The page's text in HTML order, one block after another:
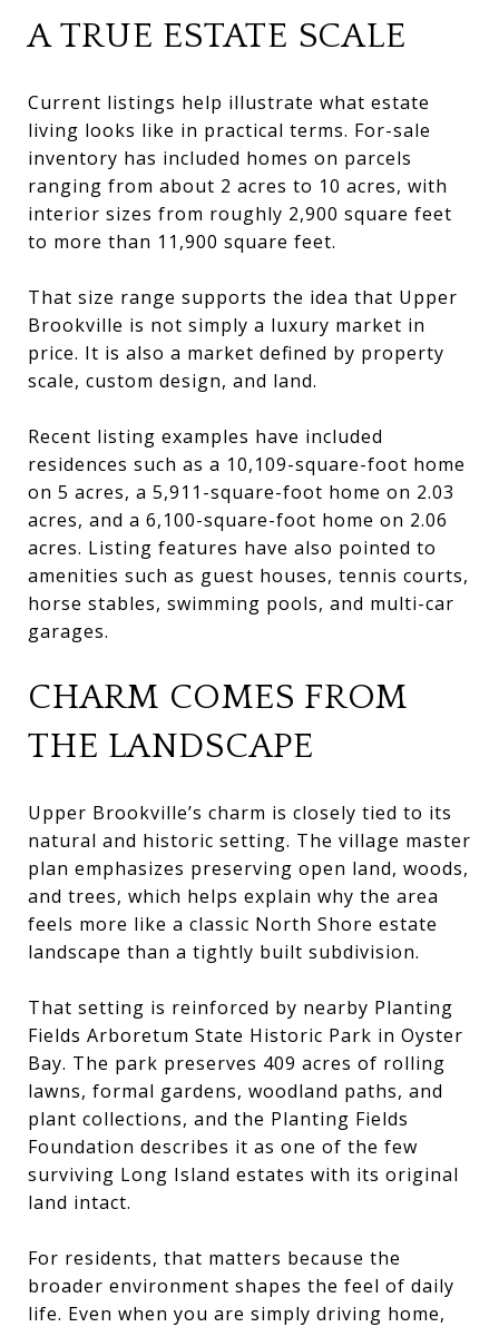
A TRUE ESTATE SCALE
Current listings help illustrate what estate
living looks like in practical terms. For-sale
inventory has included homes on parcels
ranging from about 2 acres to 10 acres, with
interior sizes from roughly 2,900 square feet
to more than 11,900 square feet.
That size range supports the idea that Upper
Brookville is not simply a luxury market in
price. It is also a market defined by property
scale, custom design, and land.
Recent listing examples have included
residences such as a 10,109-square-foot home
on 5 acres, a 5,911-square-foot home on 2.03
acres, and a 6,100-square-foot home on 2.06
acres. Listing features have also pointed to
amenities such as guest houses, tennis courts,
horse stables, swimming pools, and multi-car
garages.
CHARM COMES FROM
THE LANDSCAPE
Upper Brookville’s charm is closely tied to its
natural and historic setting. The village master
plan emphasizes preserving open land, woods,
and trees, which helps explain why the area
feels more like a classic North Shore estate
landscape than a tightly built subdivision.
That setting is reinforced by nearby Planting
Fields Arboretum State Historic Park in Oyster
Bay. The park preserves 409 acres of rolling
lawns, formal gardens, woodland paths, and
plant collections, and the Planting Fields
Foundation describes it as one of the few
surviving Long Island estates with its original
land intact.
For residents, that matters because the
broader environment shapes the feel of daily
life. Even when you are simply driving home,